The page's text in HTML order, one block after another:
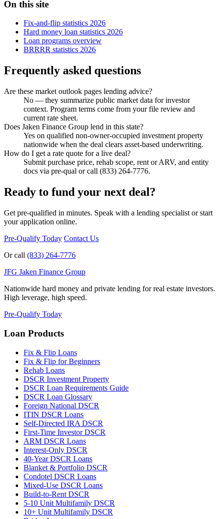
On this site
Fix-and-flip statistics 2026
Hard money loan statistics 2026
Loan programs overview
BRRRR statistics 2026
Frequently asked questions
Are these market outlook pages lending advice?
No — they summarize public market data for investor
context. Program terms come from your file review and
current rate sheet.
Does Jaken Finance Group lend in this state?
Yes on qualified non-owner-occupied investment property
nationwide when the deal clears asset-based underwriting.
How do I get a rate quote for a live deal?
Submit purchase price, rehab scope, rent or ARV, and entity
docs via pre-qual or call (833) 264-7776.
Ready to fund your next deal?
Get pre-qualified in minutes. Speak with a lending specialist or start
your application online.
Pre-Qualify Today Contact Us
Or call (833) 264-7776
JFG Jaken Finance Group
Nationwide hard money and private lending for real estate investors.
High leverage, high speed.
Pre-Qualify Today
Loan Products
Fix & Flip Loans
Fix & Flip for Beginners
Rehab Loans
DSCR Investment Property
DSCR Loan Requirements Guide
DSCR Loan Glossary
Foreign National DSCR
ITIN DSCR Loans
Self-Directed IRA DSCR
First-Time Investor DSCR
ARM DSCR Loans
Interest-Only DSCR
40-Year DSCR Loans
Blanket & Portfolio DSCR
Condotel DSCR Loans
Mixed-Use DSCR Loans
Build-to-Rent DSCR
5-10 Unit Multifamily DSCR
10+ Unit Multifamily DSCR